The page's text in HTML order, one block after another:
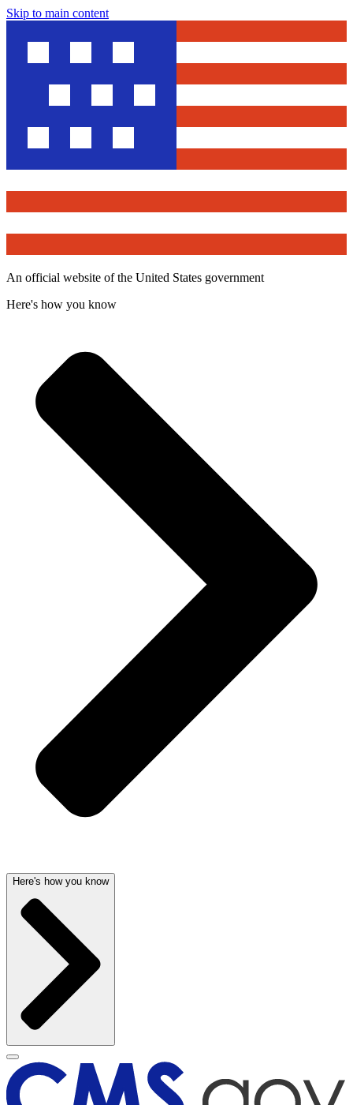
Skip to main content
An official website of the United States government
Here's how you know
Here's how you know